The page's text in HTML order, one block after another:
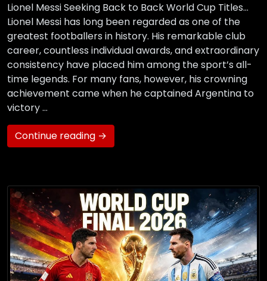
Lionel Messi Seeking Back to Back World Cup Titles…
Lionel Messi has long been regarded as one of the
greatest footballers in history. His remarkable club
career, countless individual awards, and extraordinary
consistency have placed him among the sport’s all-
time legends. For many fans, however, his crowning
achievement came when he captained Argentina to
victory …
Continue reading →